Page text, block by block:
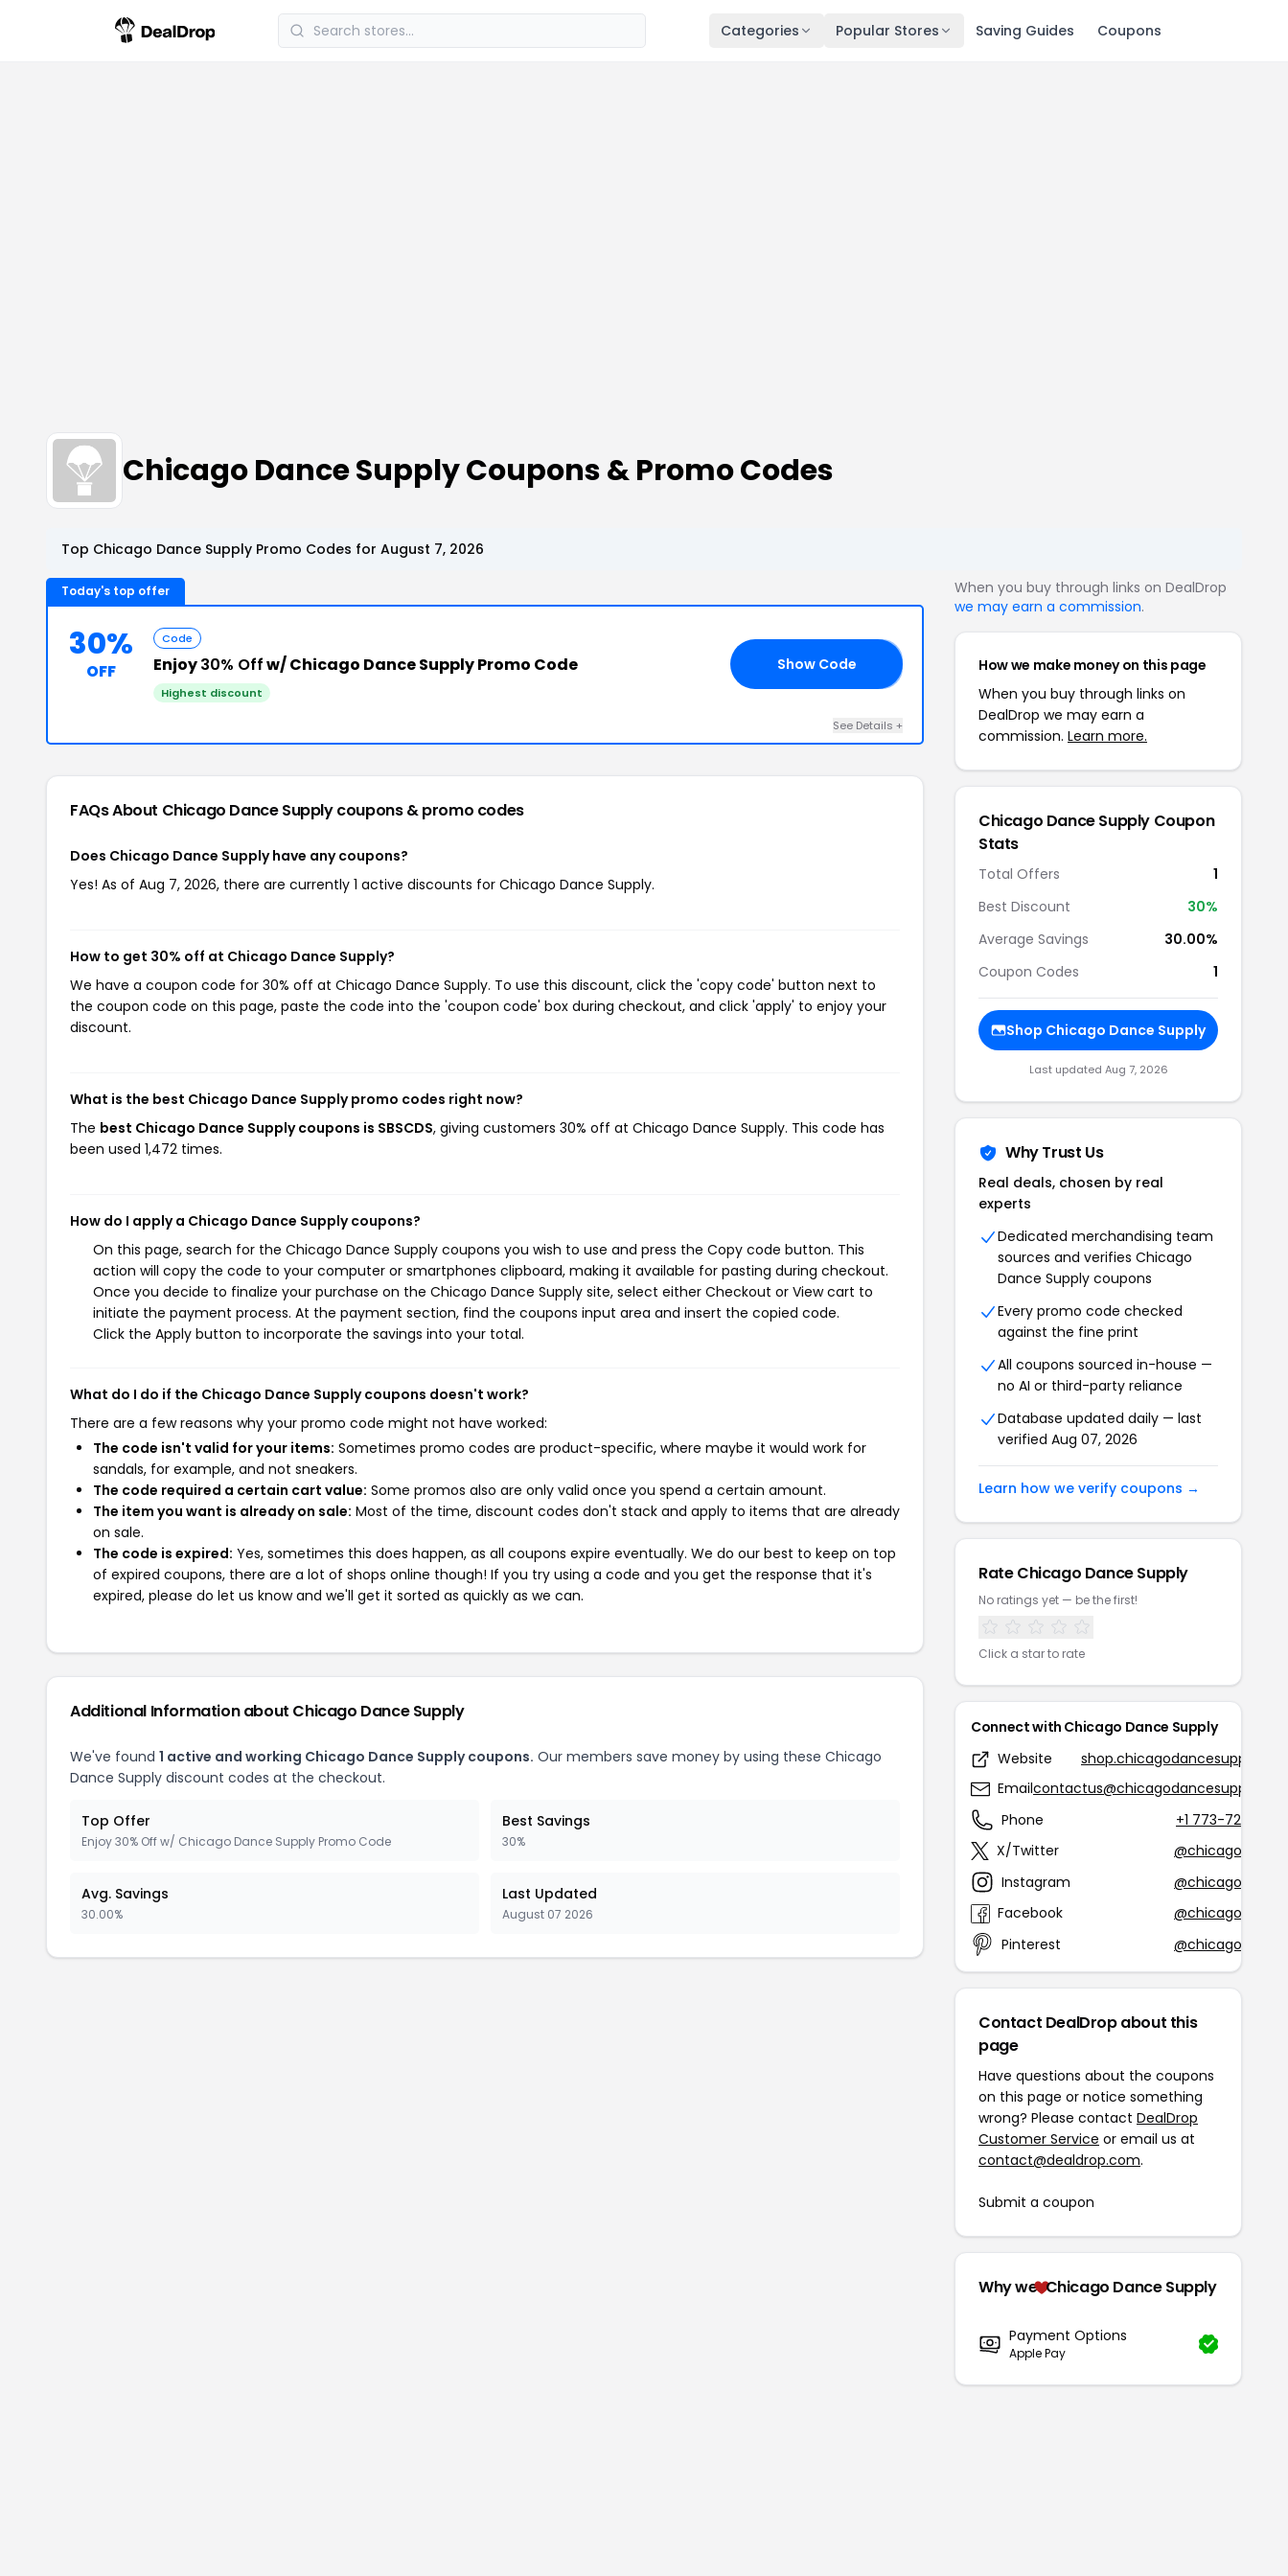
Categories Popular Stores Saving Guides Coupons
Chicago Dance Supply Coupons & Promo Codes
Top Chicago Dance Supply Promo Codes for August 7, 2026
Today's top offer
30%
OFF
Code
Enjoy30% Offw/ Chicago Dance Supply Promo Code
Highest discount
Show Code
See Details +
FAQs About Chicago Dance Supplycoupons & promo codes
Does Chicago Dance Supply have any coupons?
Yes! As of Aug 7, 2026, there are currently 1 active discounts for Chicago Dance Supply.
How to get 30% off at Chicago Dance Supply?
We have a coupon code for 30% off at Chicago Dance Supply. To use this discount, click the 'copy code' button next to
the coupon code on this page, paste the code into the 'coupon code' box during checkout, and click 'apply' to enjoy your
discount.
What is the best Chicago Dance Supply promo codes right now?
The best Chicago Dance Supply coupons is SBSCDS, giving customers 30% off at Chicago Dance Supply. This code has
been used 1,472 times.
How do I apply a Chicago Dance Supply coupons?
On this page, search for the Chicago Dance Supply coupons you wish to use and press the Copy code button. This
action will copy the code to your computer or smartphones clipboard, making it available for pasting during checkout.
Once you decide to finalize your purchase on the Chicago Dance Supply site, select either Checkout or View cart to
initiate the payment process. At the payment section, find the coupons input area and insert the copied code.
Click the Apply button to incorporate the savings into your total.
What do I do if the Chicago Dance Supply coupons doesn't work?
There are a few reasons why your promo code might not have worked:
The code isn't valid for your items: Sometimes promo codes are product-specific, where maybe it would work for
sandals, for example, and not sneakers.
The code required a certain cart value: Some promos also are only valid once you spend a certain amount.
The item you want is already on sale: Most of the time, discount codes don't stack and apply to items that are already
on sale.
The code is expired: Yes, sometimes this does happen, as all coupons expire eventually. We do our best to keep on top
of expired coupons, there are a lot of shops online though! If you try using a code and you get the response that it's
expired, please do let us know and we'll get it sorted as quickly as we can.
Additional Information about Chicago Dance Supply
We've found 1 active and working Chicago Dance Supply coupons. Our members save money by using these Chicago
Dance Supply discount codes at the checkout.
Top Offer
Enjoy 30% Off w/ Chicago Dance Supply Promo Code
Best Savings
30%
Avg. Savings
30.00%
Last Updated
August 07 2026
When you buy through links on DealDrop
we may earn a commission.
How we make money on this page
When you buy through links on
DealDrop we may earn a
commission. Learn more.
Chicago Dance Supply Coupon
Stats
Total Offers
1
Best Discount
30%
Average Savings
30.00%
Coupon Codes
1
Shop Chicago Dance Supply
Last updated Aug 7, 2026
Why Trust Us
Real deals, chosen by real
experts
Dedicated merchandising team
sources and verifies Chicago
Dance Supply coupons
Every promo code checked
against the fine print
All coupons sourced in-house —
no AI or third-party reliance
Database updated daily — last
verified Aug 07, 2026
Learn how we verify coupons →
Rate Chicago Dance Supply
No ratings yet — be the first!
Click a star to rate
Connect with Chicago Dance Supply
Website
Email
Phone
+1 773-728-
X/Twitter
Instagram
Facebook
Pinterest
Contact DealDrop about this
page
Have questions about the coupons
on this page or notice something
wrong? Please contact DealDrop
Customer Service or email us at
contact@dealdrop.com.
Submit a coupon
Why we Chicago Dance Supply
Payment Options
Apple Pay